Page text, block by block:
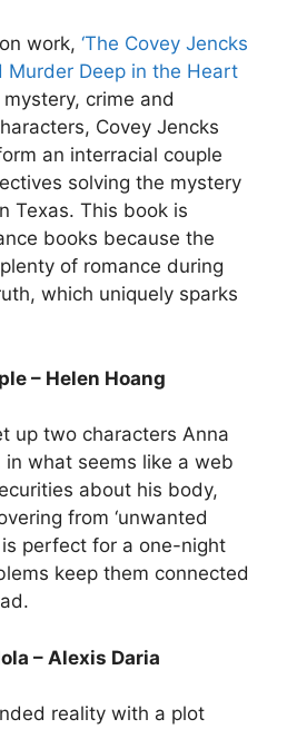
work, ‘The Covey Jencks
Murder Deep in the Heart
crime and
Covey Jencks
an interracial couple
solving the mystery
Texas. This book is
books because the
of romance during
which uniquely sparks
– Helen Hoang
up two characters Anna
in what seems like a web
about his body,
from ‘unwanted
is perfect for a one-night
keep them connected
– Alexis Daria
reality with a plot